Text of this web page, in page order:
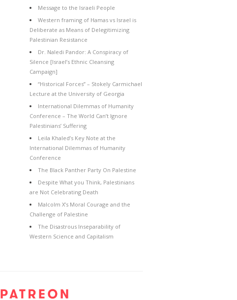
Message to the Israeli People
Western framing of Hamas vs Israel is
Deliberate as Means of Delegitimizing
Palestinian Resistance
Dr. Naledi Pandor: A Conspiracy of
Silence [Israel’s Ethnic Cleansing
Campaign]
“Historical Forces” – Stokely Carmichael
Lecture at the University of Georgia
International Dilemmas of Humanity
Conference – The World Can’t Ignore
Palestinians’ Suffering
Leila Khaled’s Key Note at the
International Dilemmas of Humanity
Conference
The Black Panther Party On Palestine
Despite What you Think, Palestinians
are Not Celebrating Death
Malcolm X’s Moral Courage and the
Challenge of Palestine
The Disastrous Inseparability of
Western Science and Capitalism